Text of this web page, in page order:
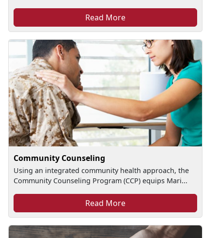
Read More
Community Counseling
Using an integrated community health approach, the
Community Counseling Program (CCP) equips Mari...
Read More